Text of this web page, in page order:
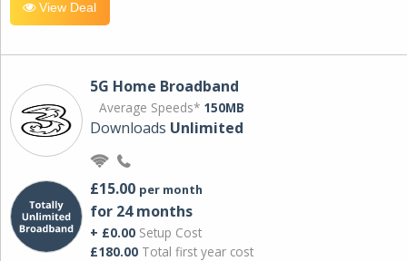
View Deal
5G Home Broadband
Average Speeds* 150MB
Downloads Unlimited
£15.00 per month
for 24 months
+ £0.00 Setup Cost
£180.00 Total first year cost